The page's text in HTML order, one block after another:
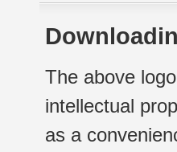
The above
intellectual
as a